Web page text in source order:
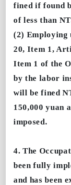
fined if found
of less than
(2) Employing
20, Item 1,
Item 1 of the
by the labor
will be fined
150,000 yuan
imposed.
4. The
been fully
and has been